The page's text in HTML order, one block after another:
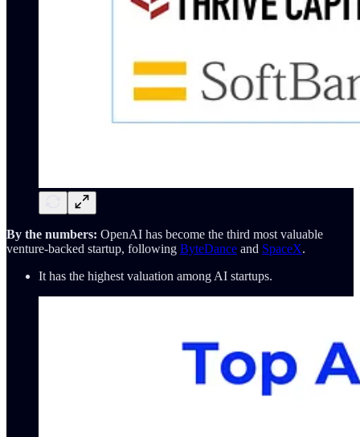
By the numbers: OpenAI has become the third most valuable
venture-backed startup, following ByteDance and SpaceX.
It has the highest valuation among AI startups.